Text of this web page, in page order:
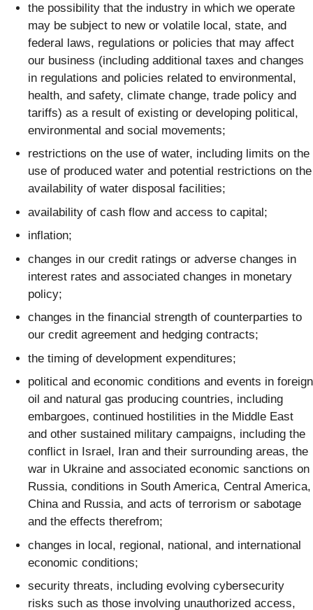
the possibility that the industry in which we operate
may be subject to new or volatile local, state, and
federal laws, regulations or policies that may affect
our business (including additional taxes and changes
in regulations and policies related to environmental,
health, and safety, climate change, trade policy and
tariffs) as a result of existing or developing political,
environmental and social movements;
restrictions on the use of water, including limits on the
use of produced water and potential restrictions on the
availability of water disposal facilities;
availability of cash flow and access to capital;
inflation;
changes in our credit ratings or adverse changes in
interest rates and associated changes in monetary
policy;
changes in the financial strength of counterparties to
our credit agreement and hedging contracts;
the timing of development expenditures;
political and economic conditions and events in foreign
oil and natural gas producing countries, including
embargoes, continued hostilities in the Middle East
and other sustained military campaigns, including the
conflict in Israel, Iran and their surrounding areas, the
war in Ukraine and associated economic sanctions on
Russia, conditions in South America, Central America,
China and Russia, and acts of terrorism or sabotage
and the effects therefrom;
changes in local, regional, national, and international
economic conditions;
security threats, including evolving cybersecurity
risks such as those involving unauthorized access,